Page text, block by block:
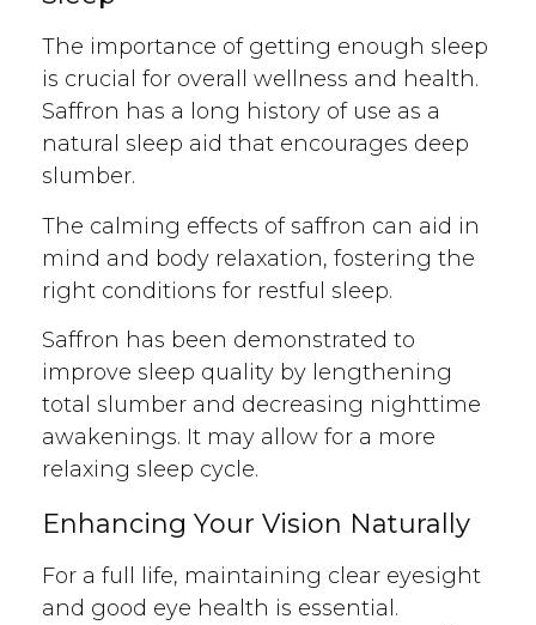
The importance of getting enough sleep
is crucial for overall wellness and health.
Saffron has a long history of use as a
natural sleep aid that encourages deep
slumber.
The calming effects of saffron can aid in
mind and body relaxation, fostering the
right conditions for restful sleep.
Saffron has been demonstrated to
improve sleep quality by lengthening
total slumber and decreasing nighttime
awakenings. It may allow for a more
relaxing sleep cycle.
Enhancing Your Vision Naturally
For a full life, maintaining clear eyesight
and good eye health is essential.